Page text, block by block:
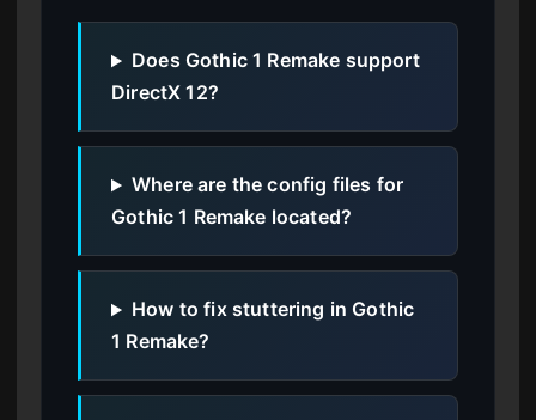
Does Gothic 1 Remake support
DirectX 12?
Where are the config files for
Gothic 1 Remake located?
How to fix stuttering in Gothic
1 Remake?